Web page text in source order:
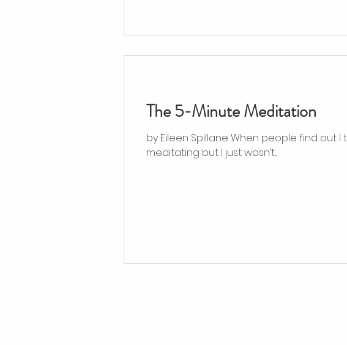
The 5-Minute Meditation
by Eileen Spillane When people find out
meditating but I just wasn’t...